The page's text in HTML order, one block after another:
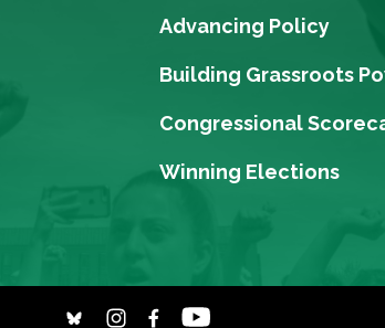
Advancing Policy
Building Grassroots
Congressional
Winning Elections